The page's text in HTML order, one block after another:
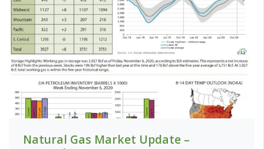
Natural Gas Market Update –